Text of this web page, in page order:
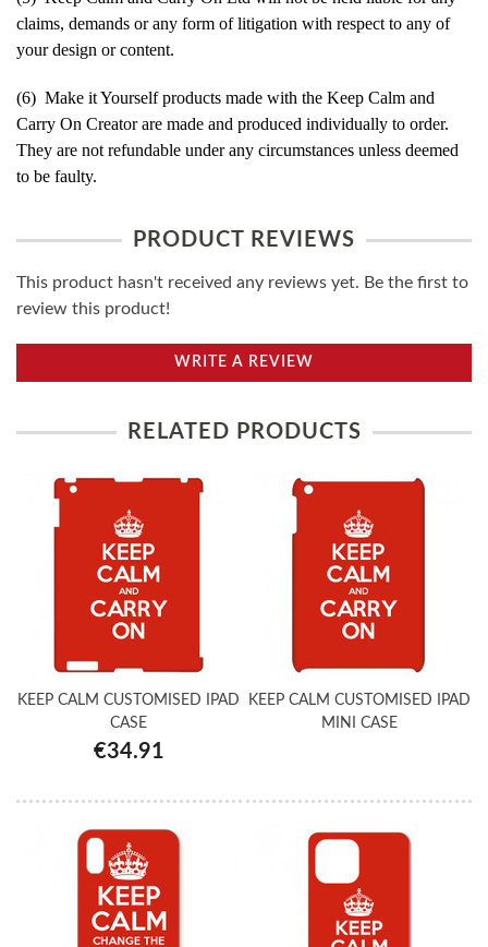
claims, demands or any form of litigation with respect to any of
your design or content.
(6) Make it Yourself products made with the Keep Calm and
Carry On Creator are made and produced individually to order.
They are not refundable under any circumstances unless deemed
to be faulty.
PRODUCT REVIEWS
This product hasn't received any reviews yet. Be the first to
review this product!
WRITE A REVIEW
RELATED PRODUCTS
KEEP CALM CUSTOMISED IPAD
CASE
€34.91
KEEP CALM CUSTOMISED IPAD
MINI CASE